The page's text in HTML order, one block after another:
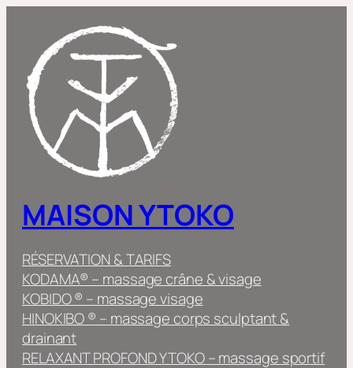
content
MAISON YTOKO
RÉSERVATION & TARIFS
KODAMA® – massage crâne & visage
KOBIDO ® – massage visage
HINOKIBO ® – massage corps sculptant &
drainant
RELAXANT PROFOND YTOKO – massage sportif